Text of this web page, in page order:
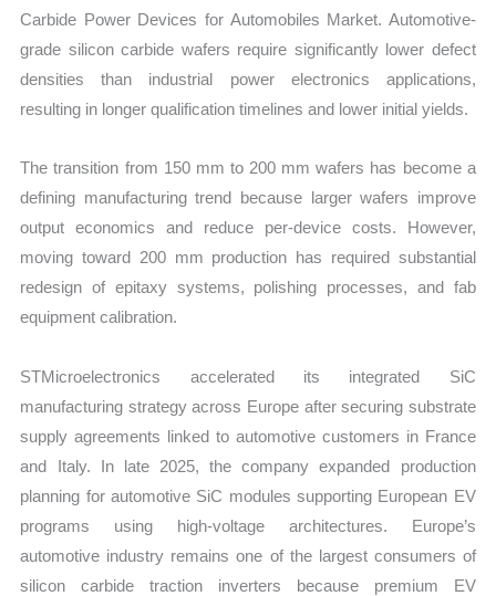
Carbide Power Devices for Automobiles Market. Automotive-
grade silicon carbide wafers require significantly lower defect
densities than industrial power electronics applications,
resulting in longer qualification timelines and lower initial yields.
The transition from 150 mm to 200 mm wafers has become a
defining manufacturing trend because larger wafers improve
output economics and reduce per-device costs. However,
moving toward 200 mm production has required substantial
redesign of epitaxy systems, polishing processes, and fab
equipment calibration.
STMicroelectronics accelerated its integrated SiC
manufacturing strategy across Europe after securing substrate
supply agreements linked to automotive customers in France
and Italy. In late 2025, the company expanded production
planning for automotive SiC modules supporting European EV
programs using high-voltage architectures. Europe’s
automotive industry remains one of the largest consumers of
silicon carbide traction inverters because premium EV